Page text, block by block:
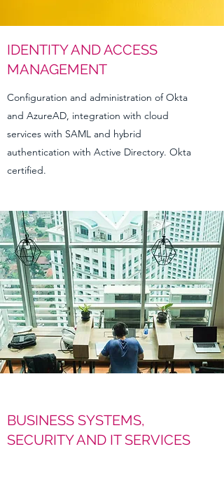
IDENTITY AND ACCESS
MANAGEMENT
Configuration and administration of Okta
and AzureAD, integration with cloud
services with SAML and hybrid
authentication with Active Directory. Okta
certified.
BUSINESS SYSTEMS,
SECURITY AND IT SERVICES